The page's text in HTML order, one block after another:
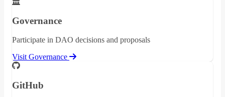
Governance
Participate in DAO decisions and proposals
Visit Governance
GitHub